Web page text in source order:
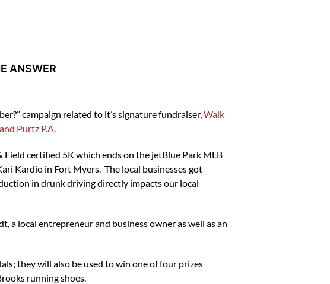
ANSWER
campaign related to it’s signature fundraiser,Walk
Purtz P.A.
Field certified 5K which ends on the jetBlue Park MLB
Kardio in Fort Myers. The local businesses got
in drunk driving directly impacts our local
a local entrepreneur and business owner as well as an
they will also be used to win one of four prizes
running shoes.